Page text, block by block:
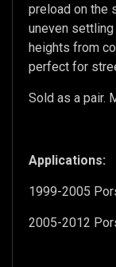
preload on the
uneven
heights from
perfect for
Sold as a pair.
Applications:
1999-2005
2005-2012